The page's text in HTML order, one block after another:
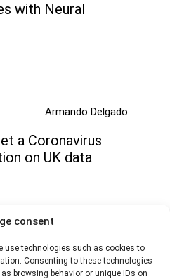
consent
use technologies such as cookies to
Consenting to these technologies
browsing behavior or unique IDs on
with Neural
Armando Delgado
a Coronavirus
on UK data